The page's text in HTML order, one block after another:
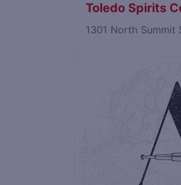
Toledo Spirits
1301 North Summit